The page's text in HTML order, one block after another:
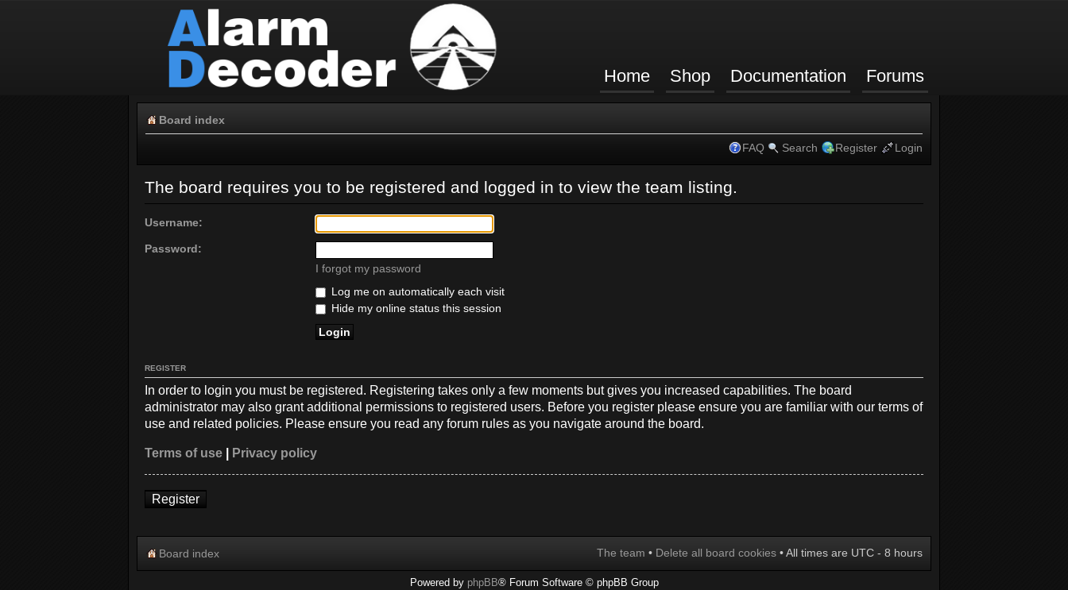
Home Shop Documentation Forums
Board index
FAQ Search Register Login
The board requires you to be registered and logged in to view the team listing.
Username:
Password:
I forgot my password
Log me on automatically each visit
Hide my online status this session
REGISTER
In order to login you must be registered. Registering takes only a few moments but gives you increased capabilities. The board
administrator may also grant additional permissions to registered users. Before you register please ensure you are familiar with our terms of
use and related policies. Please ensure you read any forum rules as you navigate around the board.
Terms of use Privacy policy
Register
Board index The team • Delete all board cookies • All times are UTC - 8 hours
Powered by phpBB® Forum Software © phpBB Group